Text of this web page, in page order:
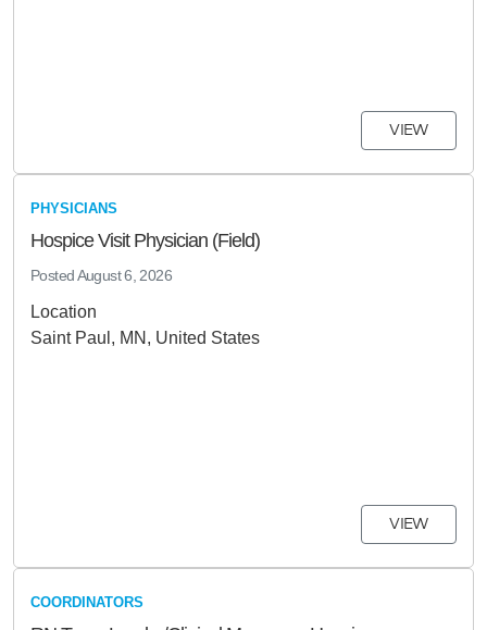
VIEW
PHYSICIANS
Hospice Visit Physician (Field)
PostedAugust 6, 2026
Location
Saint Paul, MN, United States
VIEW
COORDINATORS